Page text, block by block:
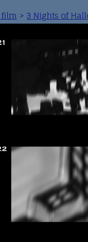
film > 3 Nights of